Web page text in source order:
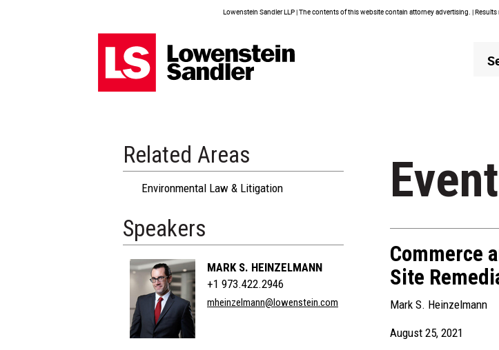
Lowenstein Sandler LLP | The contents of this website contain attorney advertising. |
Related Areas
Environmental Law & Litigation
Speakers
MARK S. HEINZELMANN
+1 973.422.2946
mheinzelmann@lowenstein.com
Event
Commerce
Site
Mark S. Heinzelmann
August 25, 2021